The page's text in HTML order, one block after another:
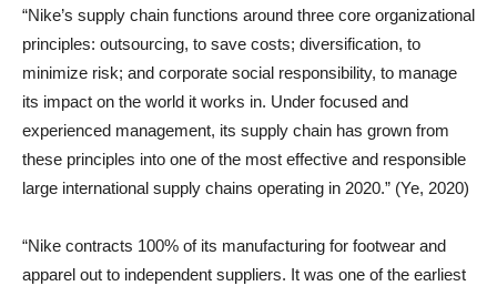
“Nike’s supply chain functions around three core organizational
principles: outsourcing, to save costs; diversification, to
minimize risk; and corporate social responsibility, to manage
its impact on the world it works in. Under focused and
experienced management, its supply chain has grown from
these principles into one of the most effective and responsible
large international supply chains operating in 2020.” (Ye, 2020)
“Nike contracts 100% of its manufacturing for footwear and
apparel out to independent suppliers. It was one of the earliest